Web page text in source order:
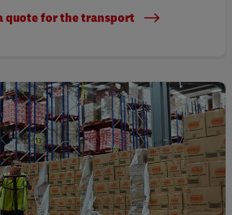
quote for the transport